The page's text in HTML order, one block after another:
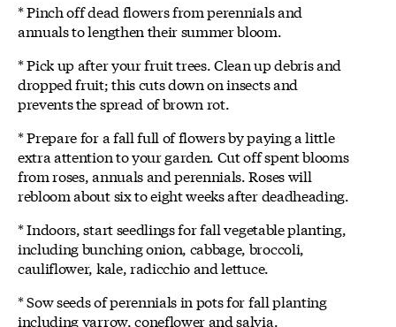
* Pinch off dead flowers from perennials and
annuals to lengthen their summer bloom.
* Pick up after your fruit trees. Clean up debris and
dropped fruit; this cuts down on insects and
prevents the spread of brown rot.
* Prepare for a fall full of flowers by paying a little
extra attention to your garden. Cut off spent blooms
from roses, annuals and perennials. Roses will
rebloom about six to eight weeks after deadheading.
* Indoors, start seedlings for fall vegetable planting,
including bunching onion, cabbage, broccoli,
cauliflower, kale, radicchio and lettuce.
* Sow seeds of perennials in pots for fall planting
including yarrow, coneflower and salvia.